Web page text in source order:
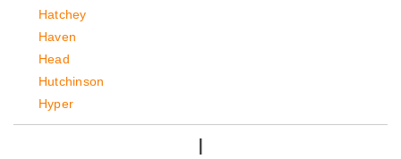
Hatchey
Haven
Head
Hutchinson
Hyper
I